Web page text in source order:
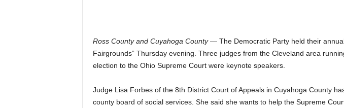
Ross County and Cuyahoga County— The Democratic Party held their
Fairgrounds” Thursday evening. Three judges from the Cleveland area
election to the Ohio Supreme Court were keynote speakers.
Judge Lisa Forbes of the 8th District Court of Appeals in Cuyahoga County
county board of social services. She said she wants to help the Supreme